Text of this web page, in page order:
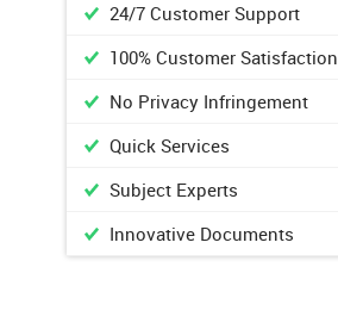
24/7 Customer Support
100% Customer Satisfaction
No Privacy Infringement
Quick Services
Subject Experts
Innovative Documents